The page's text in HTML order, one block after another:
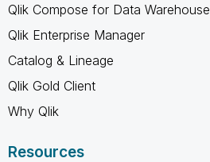
Qlik Compose for Data Warehouse
Qlik Enterprise Manager
Catalog & Lineage
Qlik Gold Client
Why Qlik
Resources